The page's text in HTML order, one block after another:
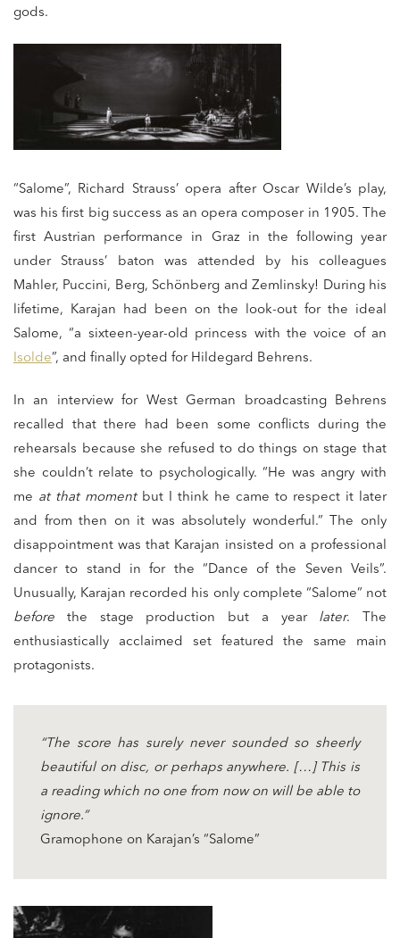
gods.
“Salome”, Richard Strauss’ opera after Oscar Wilde’s play,
was his first big success as an opera composer in 1905. The
first Austrian performance in Graz in the following year
under Strauss’ baton was attended by his colleagues
Mahler, Puccini, Berg, Schönberg and Zemlinsky! During his
lifetime, Karajan had been on the look-out for the ideal
Salome, “a sixteen-year-old princess with the voice of an
Isolde”, and finally opted for Hildegard Behrens.
In an interview for West German broadcasting Behrens
recalled that there had been some conflicts during the
rehearsals because she refused to do things on stage that
she couldn’t relate to psychologically. “He was angry with
me at that moment but I think he came to respect it later
and from then on it was absolutely wonderful.” The only
disappointment was that Karajan insisted on a professional
dancer to stand in for the “Dance of the Seven Veils”.
Unusually, Karajan recorded his only complete “Salome” not
before the stage production but a year later. The
enthusiastically acclaimed set featured the same main
protagonists.
“The score has surely never sounded so sheerly
beautiful on disc, or perhaps anywhere. […] This is
a reading which no one from now on will be able to
ignore.”
Gramophone on Karajan’s “Salome”